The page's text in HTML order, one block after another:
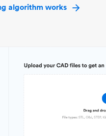
algorithm works